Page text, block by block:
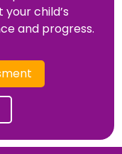
child’s
and progress.